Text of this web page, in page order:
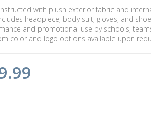
with plush exterior fabric and
headpiece, body suit, gloves, and
and promotional use by schools,
color and logo options available upon